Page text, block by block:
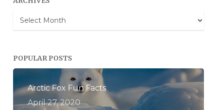
Archives
POPULAR POSTS
Arctic Fox Fun Facts
April 27, 2020